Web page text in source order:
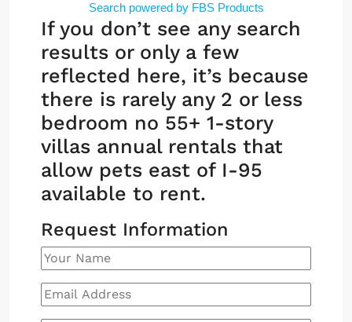
Search powered by FBS Products
If you don’t see any search
results or only a few
reflected here, it’s because
there is rarely any 2 or less
bedroom no 55+ 1-story
villas annual rentals that
allow pets east of I-95
available to rent.
Request Information